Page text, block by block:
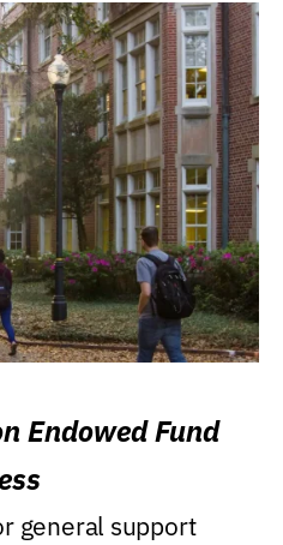
Endowed Fund
general support